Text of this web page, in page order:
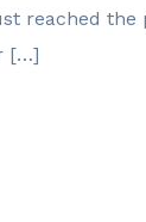
reached
[…]